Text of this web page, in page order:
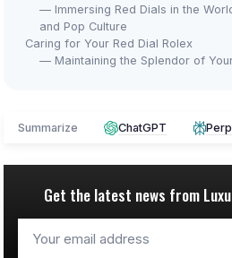
— Immersing Red Dials in the
and Pop Culture
Caring for Your Red Dial Rolex
— Maintaining the Splendor of
Summarize ChatGPT
Get the latest news from